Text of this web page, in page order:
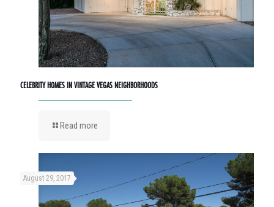
CELEBRITY HOMES IN VINTAGE VEGAS NEIGHBORHOODS
Read more
August 29, 2017